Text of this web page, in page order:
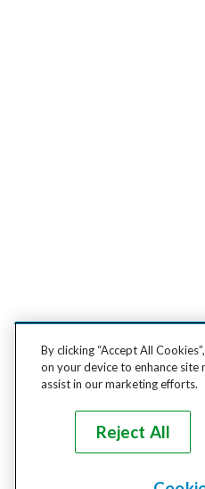
By clicking “Accept All
on your device to enhance site
assist in our marketing efforts.
Reject All